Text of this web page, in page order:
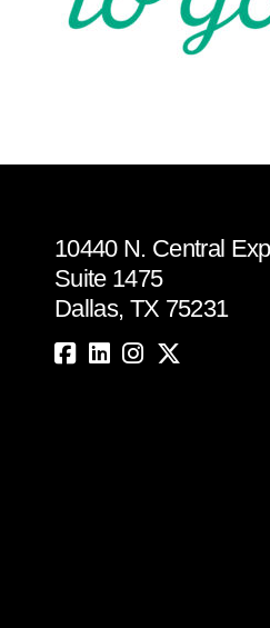
10440 N. Central
Suite 1475
Dallas, TX 75231